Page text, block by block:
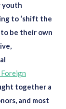
youth
to ‘shift the
be their own
together a
and most